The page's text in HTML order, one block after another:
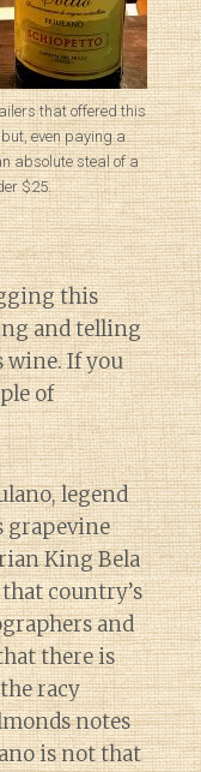
that offered this
even paying a
absolute steal of a
$25.
this
and telling
wine. If you
of
legend
grapevine
King Bela
country’s
and
there is
racy
notes
is not that